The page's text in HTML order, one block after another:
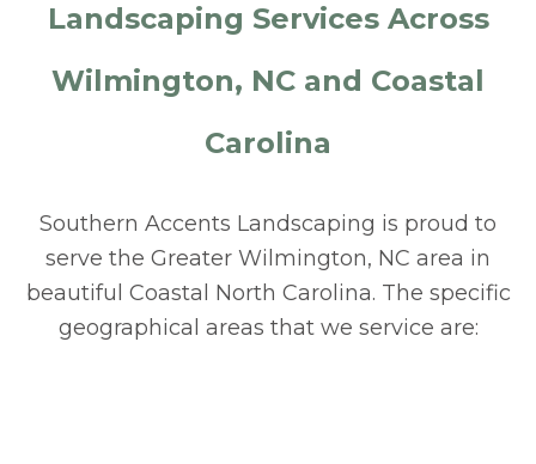
Landscaping Services Across
Wilmington, NC and Coastal
Carolina
Southern Accents Landscaping is proud to
serve the Greater Wilmington, NC area in
beautiful Coastal North Carolina. The specific
geographical areas that we service are: